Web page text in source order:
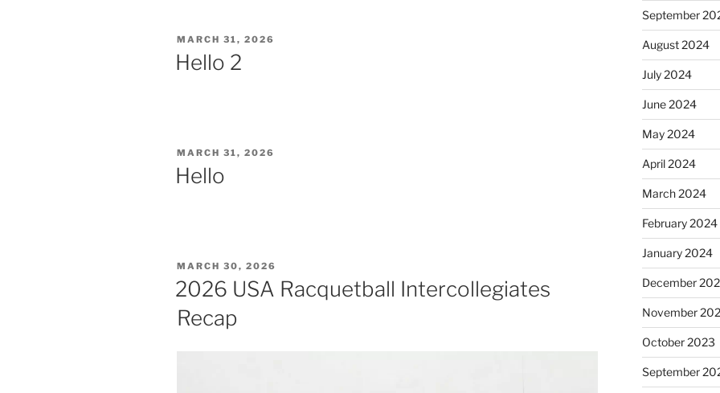
POSTED
MARCH 31, 2026
Hello 2
POSTED
ON
MARCH 31, 2026
Hello
POSTED
ON
MARCH 30, 2026
2026 USA Racquetball Intercollegiates
Recap
September
August 2024
July 2024
June 2024
May 2024
April 2024
March 2024
February 2024
January 2024
December
November
October 2023
September